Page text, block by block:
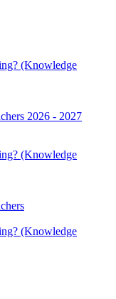
(Knowledge
2026 - 2027
(Knowledge
(Knowledge